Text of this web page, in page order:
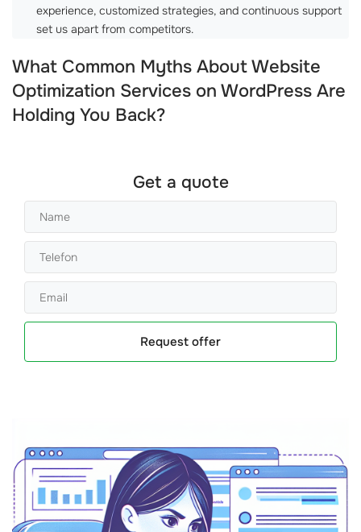
experience, customized strategies, and continuous support
set us apart from competitors.
What Common Myths About Website
Optimization Services on WordPress Are
Holding You Back?
Get a quote
Request offer